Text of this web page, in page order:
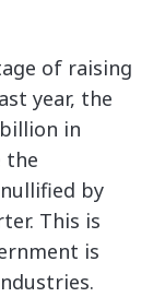
of raising
year, the
in
the
by
This is
is